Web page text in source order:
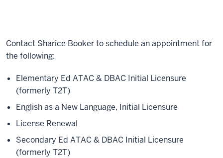
Contact Sharice Booker to schedule an appointment for
the following:
Elementary Ed ATAC & DBAC Initial Licensure
(formerly T2T)
English as a New Language, Initial Licensure
License Renewal
Secondary Ed ATAC & DBAC Initial Licensure
(formerly T2T)